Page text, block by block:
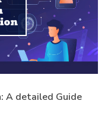
A detailed Guide